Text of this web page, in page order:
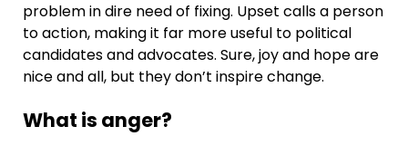
problem in dire need of fixing. Upset calls a person
to action, making it far more useful to political
candidates and advocates. Sure, joy and hope are
nice and all, but they don’t inspire change.
What is anger?